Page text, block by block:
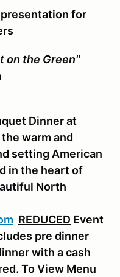
for
on the Green"
Dinner at
warm and
setting American
in the heart of
North
REDUCED Event
pre dinner
with a cash
To View Menu